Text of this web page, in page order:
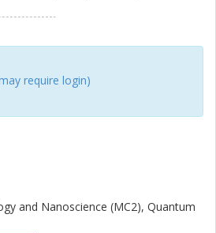
results from the latter type of
have observed the oscillations in
counting.
require login)
and Nanoscience (MC2), Quantum